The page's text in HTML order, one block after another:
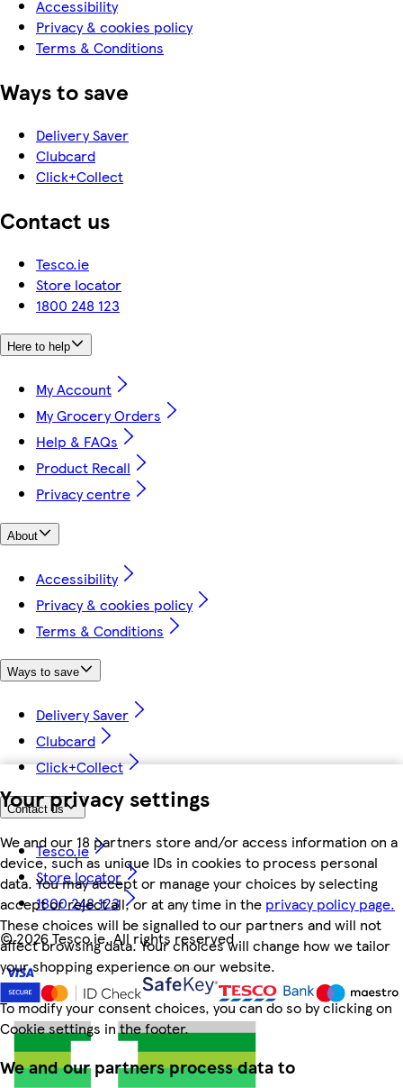
Your privacy settings
We and our 18 partners store and/or access information on a
device, such as unique IDs in cookies to process personal
data. You may accept or manage your choices by selecting
accept or reject all, or at any time in the privacy policy page.
These choices will be signalled to our partners and will not
affect browsing data. Your choices will change how we tailor
your shopping experience on our website.
To modify your consent choices, you can do so by clicking on
Cookie settings in the footer.
We and our partners process data to
Accessibility
Privacy & cookies policy
Terms & Conditions
Ways to save
Delivery Saver
Clubcard
Click+Collect
Contact us
Tesco.ie
Store locator
1800 248 123
Here to help
My Account
My Grocery Orders
Help & FAQs
Product Recall
Privacy centre
About
Accessibility
Privacy & cookies policy
Terms & Conditions
Ways to save
Delivery Saver
Clubcard
Click+Collect
Contact us
Tesco.ie
Store locator
1800 248 123
©2026 Tesco.ie. All rights reserved